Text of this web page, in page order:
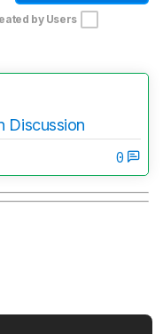
by Users
Discussion
0